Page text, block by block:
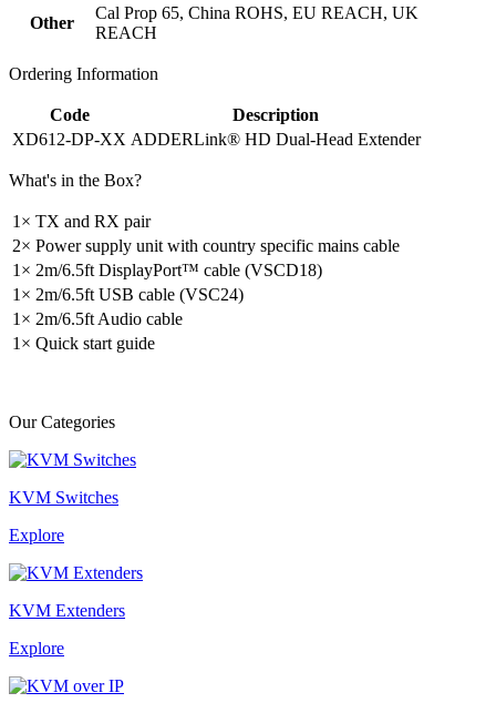
Other
Cal Prop 65, China ROHS, EU REACH, UK
REACH
Ordering Information
Code
Description
XD612-DP-XX ADDERLink® HD Dual-Head Extender
What's in the Box?
1× TX and RX pair
2× Power supply unit with country specific mains cable
1× 2m/6.5ft DisplayPort™ cable (VSCD18)
1× 2m/6.5ft USB cable (VSC24)
1× 2m/6.5ft Audio cable
1× Quick start guide
Our Categories
KVM Switches
Explore
KVM Extenders
Explore